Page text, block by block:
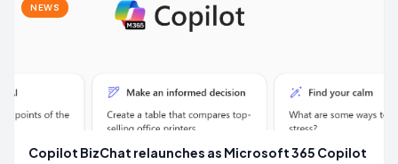
NEWS
Copilot BizChat relaunches as Microsoft 365 Copilot